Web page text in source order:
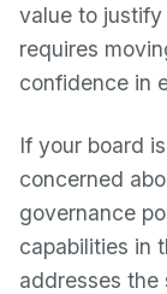
value to
requires
confidence in
If your board
concerned
governance
capabilities in
addresses the